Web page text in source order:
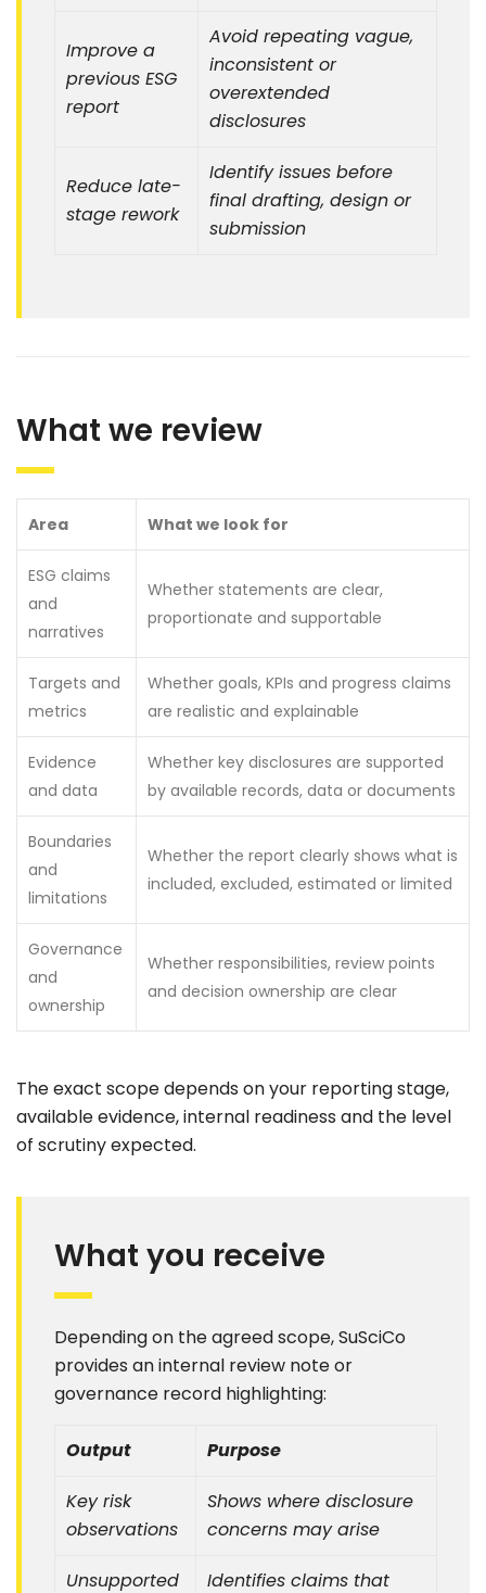
Improve a
previous ESG
report
Avoid repeating vague,
inconsistent or
overextended
disclosures
Reduce late-
stage rework
Identify issues before
final drafting, design or
submission
What we review
Area What we look for
ESG claims
and
narratives
Whether statements are clear,
proportionate and supportable
Targets and
metrics
Whether goals, KPIs and progress claims
are realistic and explainable
Evidence
and data
Whether key disclosures are supported
by available records, data or documents
Boundaries
and
limitations
Whether the report clearly shows what is
included, excluded, estimated or limited
Governance
and
ownership
Whether responsibilities, review points
and decision ownership are clear
The exact scope depends on your reporting stage,
available evidence, internal readiness and the level
of scrutiny expected.
What you receive
Depending on the agreed scope, SuSciCo
provides an internal review note or
governance record highlighting:
Output Purpose
Key risk
observations
Shows where disclosure
concerns may arise
Unsupported Identifies claims that